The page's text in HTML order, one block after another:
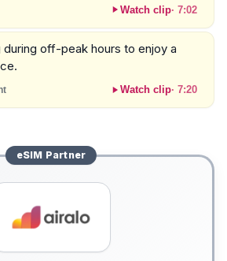
Watch clip· 7:02
during off-peak hours to enjoy a
Watch clip· 7:20
eSIM Partner